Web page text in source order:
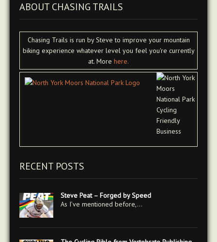
ABOUT CHASING TRAILS
Chasing Trails is run by Steve to improve your mountain
biking experience whatever level you feel you're currently
at. More here.
RECENT POSTS
Steve Peat – Forged by Speed
As I’ve mentioned before,…